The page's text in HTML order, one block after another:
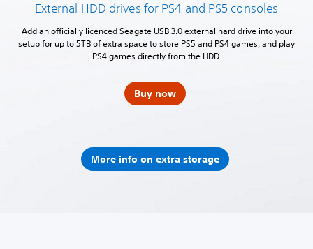
External HDD drives for PS4 and PS5 consoles
Add an officially licenced Seagate USB 3.0 external hard drive into your
setup for up to 5TB of extra space to store PS5 and PS4 games, and play
PS4 games directly from the HDD.
Buy now
More info on extra storage